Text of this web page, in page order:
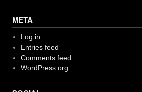
META
Log in
Entries feed
Comments feed
WordPress.org